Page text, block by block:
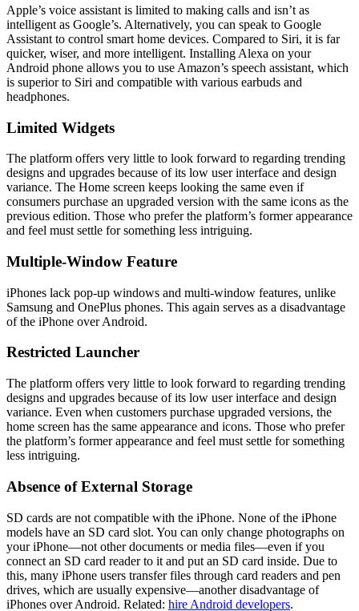
Apple’s voice assistant is limited to making calls and isn’t as
intelligent as Google’s. Alternatively, you can speak to Google
Assistant to control smart home devices. Compared to Siri, it is far
quicker, wiser, and more intelligent. Installing Alexa on your
Android phone allows you to use Amazon’s speech assistant, which
is superior to Siri and compatible with various earbuds and
headphones.
Limited Widgets
The platform offers very little to look forward to regarding trending
designs and upgrades because of its low user interface and design
variance. The Home screen keeps looking the same even if
consumers purchase an upgraded version with the same icons as the
previous edition. Those who prefer the platform’s former appearance
and feel must settle for something less intriguing.
Multiple-Window Feature
iPhones lack pop-up windows and multi-window features, unlike
Samsung and OnePlus phones. This again serves as a disadvantage
of the iPhone over Android.
Restricted Launcher
The platform offers very little to look forward to regarding trending
designs and upgrades because of its low user interface and design
variance. Even when customers purchase upgraded versions, the
home screen has the same appearance and icons. Those who prefer
the platform’s former appearance and feel must settle for something
less intriguing.
Absence of External Storage
SD cards are not compatible with the iPhone. None of the iPhone
models have an SD card slot. You can only change photographs on
your iPhone—not other documents or media files—even if you
connect an SD card reader to it and put an SD card inside. Due to
this, many iPhone users transfer files through card readers and pen
drives, which are usually expensive—another disadvantage of
iPhones over Android. Related: hire Android developers.